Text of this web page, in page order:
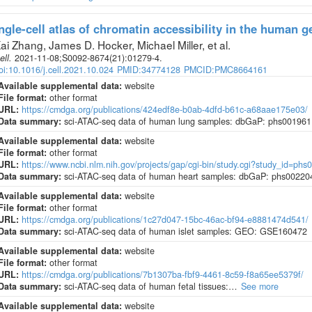
cell atlas of chromatin accessibility in the human
Zhang, James D. Hocker, Michael Miller, et al.
. 2021-11-08;S0092-8674(21):01279-4.
j.cell.2021.10.024 PMID:34774128 PMCID:PMC8664161
supplemental data: website
format: other format
https://cmdga.org/publications/424edf8e-b0ab-4dfd-b61c-a68aae175e03/
summary: sci-ATAC-seq data of human lung samples: dbGaP: phs001961
supplemental data: website
format: other format
https://www.ncbi.nlm.nih.gov/projects/gap/cgi-bin/
summary: sci-ATAC-seq data of human heart samples: dbGaP:
supplemental data: website
format: other format
https://cmdga.org/publications/1c27d047-15bc-46ac-bf94-e8881474d541/
summary: sci-ATAC-seq data of human islet samples: GEO: GSE160472
supplemental data: website
format: other format
https://cmdga.org/publications/7b1307ba-fbf9-4461-8c59-f8a65ee5379f/
summary: sci-ATAC-seq data of human fetal tissues:… See more
supplemental data: website